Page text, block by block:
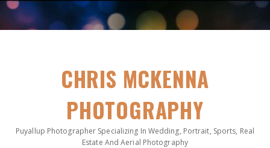
CHRIS MCKENNA
PHOTOGRAPHY
Puyallup Photographer Specializing In Wedding, Portrait, Sports, Real
Estate And Aerial Photography